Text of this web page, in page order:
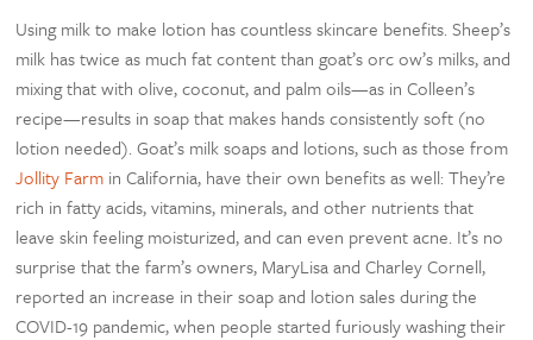
Using milk to make lotion has countless skincare benefits. Sheep’s
milk has twice as much fat content than goat’s orc ow’s milks, and
mixing that with olive, coconut, and palm oils—as in Colleen’s
recipe—results in soap that makes hands consistently soft (no
lotion needed). Goat’s milk soaps and lotions, such as those from
Jollity Farm in California, have their own benefits as well: They’re
rich in fatty acids, vitamins, minerals, and other nutrients that
leave skin feeling moisturized, and can even prevent acne. It’s no
surprise that the farm’s owners, MaryLisa and Charley Cornell,
reported an increase in their soap and lotion sales during the
COVID-19 pandemic, when people started furiously washing their